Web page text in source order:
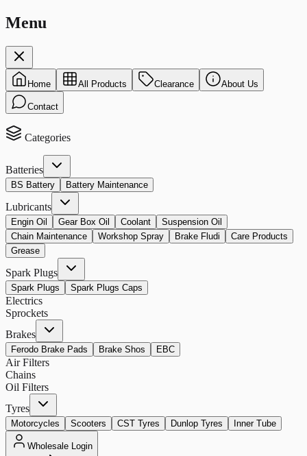
Menu
Home All Products Clearance About Us
Contact
Categories
Batteries
BS Battery Battery Maintenance
Lubricants
Engin Oil Gear Box Oil Coolant
Suspension Oil
Chain Maintenance
Workshop Spray Brake Fludi
Care Products
Grease
Spark Plugs
Spark Plugs Spark Plugs Caps
Electrics
Sprockets
Brakes
Ferodo Brake Pads Brake Shos EBC
Air Filters
Chains
Oil Filters
Tyres
Motorcycles Scooters CST Tyres Dunlop Tyres Inner Tube
Wholesale Login